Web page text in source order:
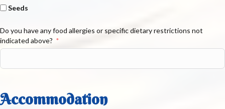
Seeds
Do you have any food allergies or specific dietary restrictions not
indicated above?
Accommodation